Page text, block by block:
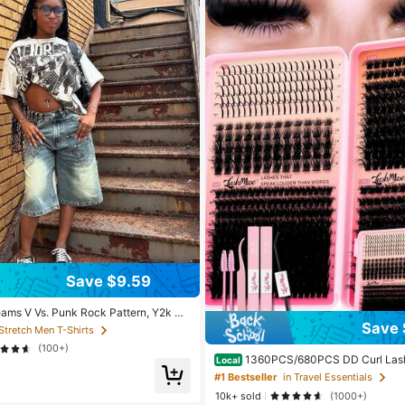
Save $9.59
V Vs. Punk Rock Pattern, Y2k Co
Comfort, Machine Washable, Loc
Suitable For Both Men And W
Men T-Shirts
(100+)
Save
Local 1360PCS/680PCS DD Curl
th Ultra-Dense, Waterproof, Long-
ure, Fairy, Flora, Muse Styles, 50D/
Hybrid Volume Look, Beginner-
#1 Bestseller in Travel Essentials
10k+ sold
(1000+)